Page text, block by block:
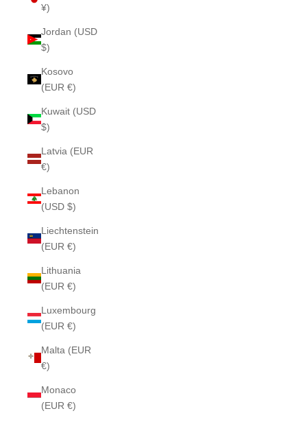
¥)
Jordan (USD
$)
Kosovo
(EUR €)
Kuwait (USD
$)
Latvia (EUR
€)
Lebanon
(USD $)
Liechtenstein
(EUR €)
Lithuania
(EUR €)
Luxembourg
(EUR €)
Malta (EUR
€)
Monaco
(EUR €)